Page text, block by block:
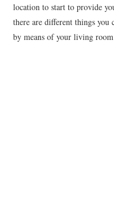
ON GAMSTOP UK
location to start to provide
there are different things you
by means of your living